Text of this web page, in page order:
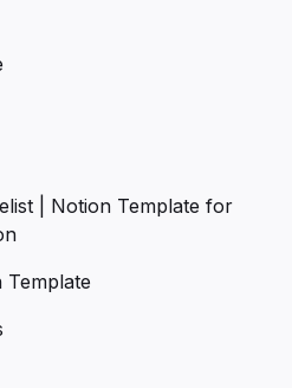
| Notion Template for
Template